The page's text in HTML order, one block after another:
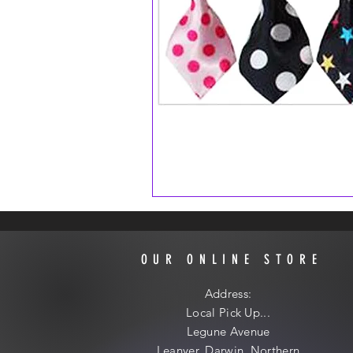
OUR ONLINE STORE
Address:
Local Pick Up...
Legune Avenue